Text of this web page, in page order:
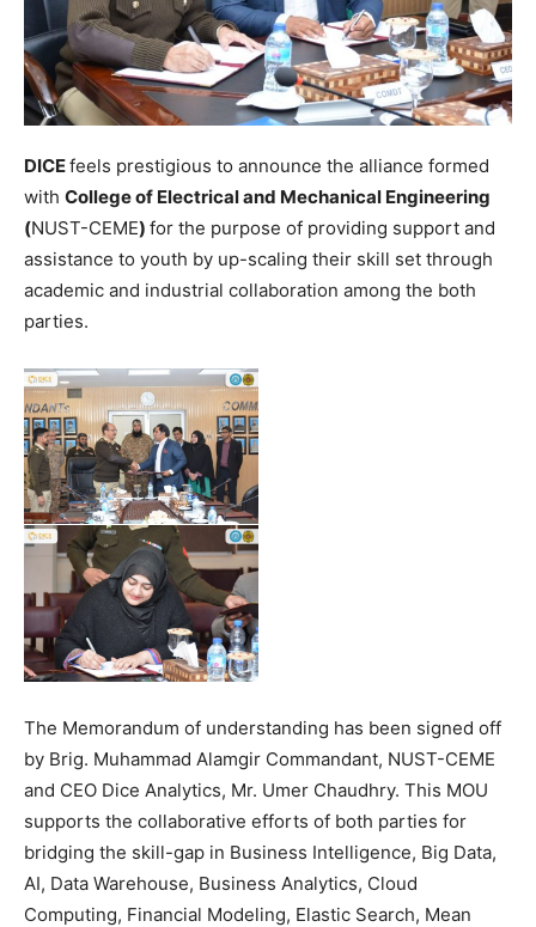
DICEfeels prestigious to announce the alliance formed
with College of Electrical and Mechanical Engineering
(NUST-CEME) for the purpose of providing support and
assistance to youth by up-scaling their skill set through
academic and industrial collaboration among the both
parties.
The Memorandum of understanding has been signed off
by Brig. Muhammad Alamgir Commandant, NUST-CEME
and CEO Dice Analytics, Mr. Umer Chaudhry. This MOU
supports the collaborative efforts of both parties for
bridging the skill-gap in Business Intelligence, Big Data,
AI, Data Warehouse, Business Analytics, Cloud
Computing, Financial Modeling, Elastic Search, Mean